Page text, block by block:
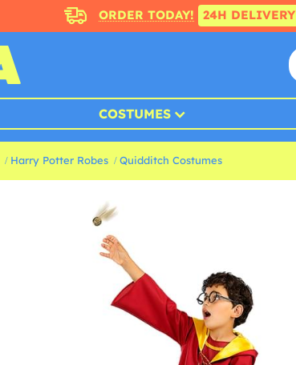
ORDER TODAY! 24H DELIVERY
COSTUMES
Harry Potter Robes Quidditch Costumes